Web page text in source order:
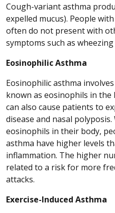
Cough-variant asthma
expelled mucus). People
often do not present with
symptoms such as
Eosinophilic Asthma
Eosinophilic asthma
known as eosinophils in the
can also cause patients to
disease and nasal
eosinophils in their body,
asthma have higher levels
inflammation. The higher
related to a risk for more
attacks.
Exercise-Induced Asthma